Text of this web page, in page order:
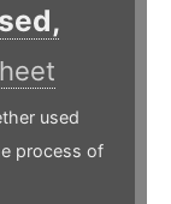
used
process of